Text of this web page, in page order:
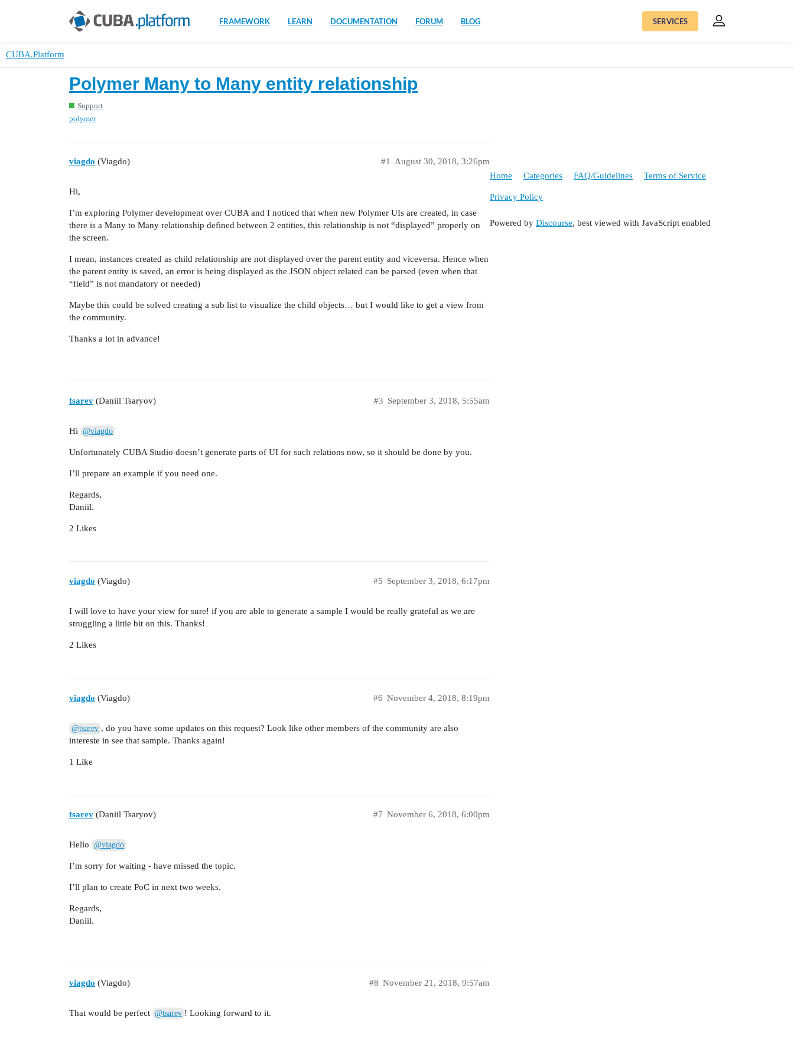
FRAMEWORK LEARN DOCUMENTATION FORUM BLOG SERVICES
CUBA.Platform
Polymer Many to Many entity relationship
Support
polymer
viagdo (Viagdo) August 30, 2018, 3:26pm
#1
Hi,
I’m exploring Polymer development over CUBA and I noticed that when new Polymer UIs are created, in case
there is a Many to Many relationship defined between 2 entities, this relationship is not “displayed” properly on
the screen.
I mean, instances created as child relationship are not displayed over the parent entity and viceversa. Hence when
the parent entity is saved, an error is being displayed as the JSON object related can be parsed (even when that
“field” is not mandatory or needed)
Maybe this could be solved creating a sub list to visualize the child objects… but I would like to get a view from
the community.
Thanks a lot in advance!
tsarev (Daniil Tsaryov) September 3, 2018, 5:55am
#3
Hi @viagdo
Unfortunately CUBA Studio doesn’t generate parts of UI for such relations now, so it should be done by you.
I’ll prepare an example if you need one.
Regards,
Daniil.
2 Likes
viagdo (Viagdo) September 3, 2018, 6:17pm
#5
I will love to have your view for sure! if you are able to generate a sample I would be really grateful as we are
struggling a little bit on this. Thanks!
2 Likes
viagdo (Viagdo) November 4, 2018, 8:19pm
#6
@tsarev , do you have some updates on this request? Look like other members of the community are also
intereste in see that sample. Thanks again!
1 Like
tsarev (Daniil Tsaryov) November 6, 2018, 6:00pm
#7
Hello @viagdo
I’m sorry for waiting - have missed the topic.
I’ll plan to create PoC in next two weeks.
Regards,
Daniil.
viagdo (Viagdo) November 21, 2018, 9:57am
#8
That would be perfect @tsarev ! Looking forward to it.
Home Categories FAQ/Guidelines Terms of Service
Privacy Policy
Powered by Discourse, best viewed with JavaScript enabled